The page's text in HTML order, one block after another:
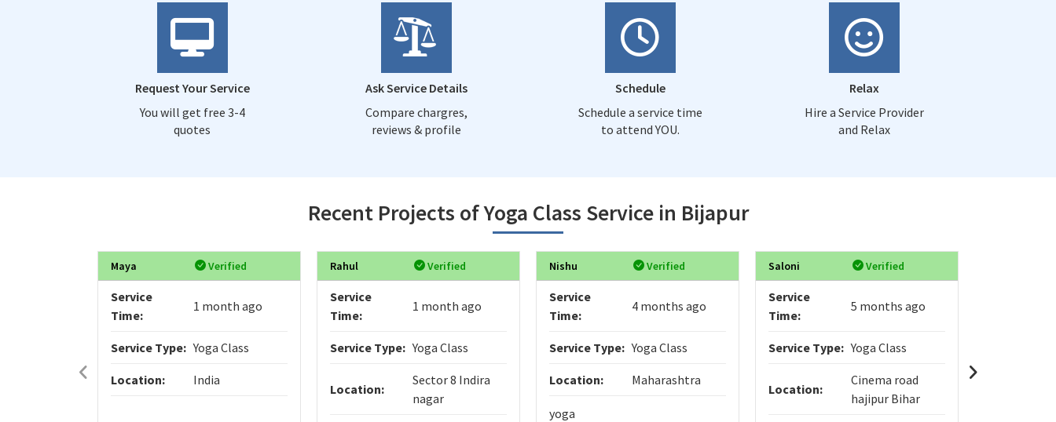
Request Your Service
You will get free 3-4
quotes
Ask Service Details
Compare chargres,
reviews & profile
Schedule
Schedule a service time
to attend YOU.
Relax
Hire a Service Provider
and Relax
Recent Projects of Yoga Class Service in Bijapur
Maya Verified
Service
Time:
1 month ago
Service Type: Yoga Class
Location: India
Rahul Verified
Service
Time:
1 month ago
Service Type: Yoga Class
Location:
Sector 8 Indira
nagar
Nishu Verified
Service
Time:
4 months ago
Service Type: Yoga Class
Location: Maharashtra
yoga
Saloni Verified
Service
Time:
5 months ago
Service Type: Yoga Class
Location:
Cinema road
hajipur Bihar